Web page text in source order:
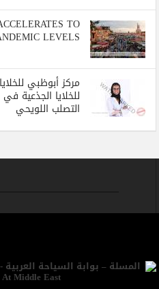
TO
LEVELS
مركز أبوظبي
للخلايا الجذعية
التصلب اللويحي